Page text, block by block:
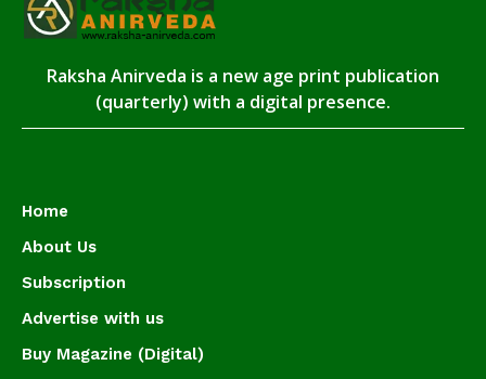
Raksha Anirveda is a new age print publication
(quarterly) with a digital presence.
Home
About Us
Subscription
Advertise with us
Buy Magazine (Digital)